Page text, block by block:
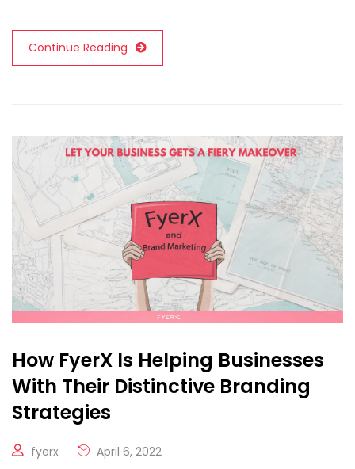
Continue Reading
How FyerX Is Helping Businesses
With Their Distinctive Branding
Strategies
fyerx April 6, 2022